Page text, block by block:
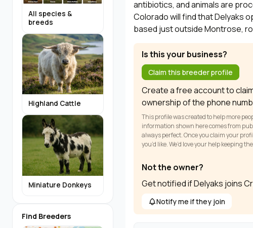
All species &
breeds
Highland Cattle
Miniature Donkeys
Find Breeders
antibiotics, and animals are
Colorado will find that Delyaks
based just outside Montrose,
Is this your business?
Claim this breeder profile
Create a free account to
ownership of the phone
This profile was created to help more
information shown here comes from
always perfect. Once you claim your
you’d like. We’d love your help keeping
Not the owner?
Get notified if Delyaks joins
Notify me if they join